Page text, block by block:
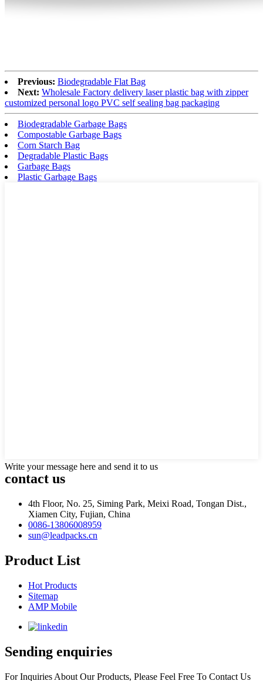
Previous: Biodegradable Flat Bag
Next: Wholesale Factory delivery laser plastic bag with zipper
customized personal logo PVC self sealing bag packaging
Biodegradable Garbage Bags
Compostable Garbage Bags
Corn Starch Bag
Degradable Plastic Bags
Garbage Bags
Plastic Garbage Bags
Write your message here and send it to us
contact us
4th Floor, No. 25, Siming Park, Meixi Road, Tongan Dist.,
Xiamen City, Fujian, China
0086-13806008959
sun@leadpacks.cn
Product List
Hot Products
Sitemap
AMP Mobile
Sending enquiries
For Inquiries About Our Products, Please Feel Free To Contact Us